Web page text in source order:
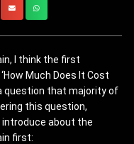
I think the first
Much Does It Cost
question that majority of
this question,
introduce about the
first: